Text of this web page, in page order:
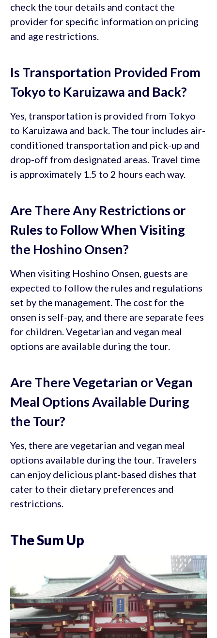
check the tour details and contact the
provider for specific information on pricing
and age restrictions.
Is Transportation Provided From
Tokyo to Karuizawa and Back?
Yes, transportation is provided from Tokyo
to Karuizawa and back. The tour includes air-
conditioned transportation and pick-up and
drop-off from designated areas. Travel time
is approximately 1.5 to 2 hours each way.
Are There Any Restrictions or
Rules to Follow When Visiting
the Hoshino Onsen?
When visiting Hoshino Onsen, guests are
expected to follow the rules and regulations
set by the management. The cost for the
onsen is self-pay, and there are separate fees
for children. Vegetarian and vegan meal
options are available during the tour.
Are There Vegetarian or Vegan
Meal Options Available During
the Tour?
Yes, there are vegetarian and vegan meal
options available during the tour. Travelers
can enjoy delicious plant-based dishes that
cater to their dietary preferences and
restrictions.
The Sum Up